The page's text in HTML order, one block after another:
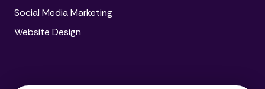
Social Media Marketing
Website Design